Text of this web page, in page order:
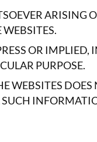
ARISING
WEBSITES.
OR
PURPOSE.
WEBSITES
SUCH